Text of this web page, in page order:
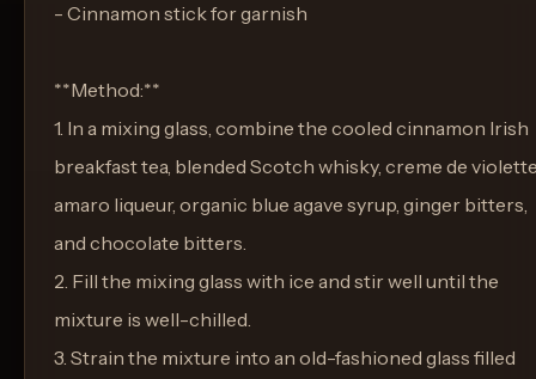
- Cinnamon stick for garnish
**Method:**
1. In a mixing glass, combine the cooled cinnamon Irish
breakfast tea, blended Scotch whisky, creme de
amaro liqueur, organic blue agave syrup, ginger bitters,
and chocolate bitters.
2. Fill the mixing glass with ice and stir well until the
mixture is well-chilled.
3. Strain the mixture into an old-fashioned glass filled